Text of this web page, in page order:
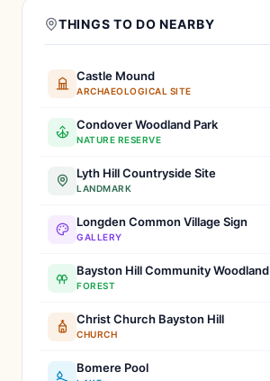
THINGS TO DO NEARBY
Castle Mound
ARCHAEOLOGICAL SITE
Condover Woodland Park
NATURE RESERVE
Lyth Hill Countryside Site
LANDMARK
Longden Common Village Sign
GALLERY
Bayston Hill Community Woodland
FOREST
Christ Church Bayston Hill
CHURCH
Bomere Pool